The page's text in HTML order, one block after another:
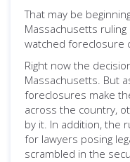
That may be
Massachusetts ruling
watched foreclosure
Right now the
Massachusetts. But
foreclosures make
across the country,
by it. In addition, the
for lawyers posing
scrambled in the